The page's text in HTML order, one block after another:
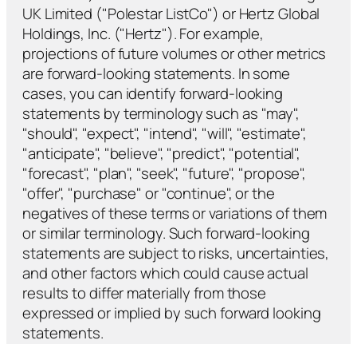
UK Limited ("Polestar ListCo") or Hertz Global
Holdings, Inc. ("Hertz"). For example,
projections of future volumes or other metrics
are forward-looking statements. In some
cases, you can identify forward-looking
statements by terminology such as "may",
"should", "expect", "intend", "will", "estimate",
"anticipate", "believe", "predict", "potential",
"forecast", "plan", "seek", "future", "propose",
"offer", "purchase" or "continue", or the
negatives of these terms or variations of them
or similar terminology. Such forward-looking
statements are subject to risks, uncertainties,
and other factors which could cause actual
results to differ materially from those
expressed or implied by such forward looking
statements.